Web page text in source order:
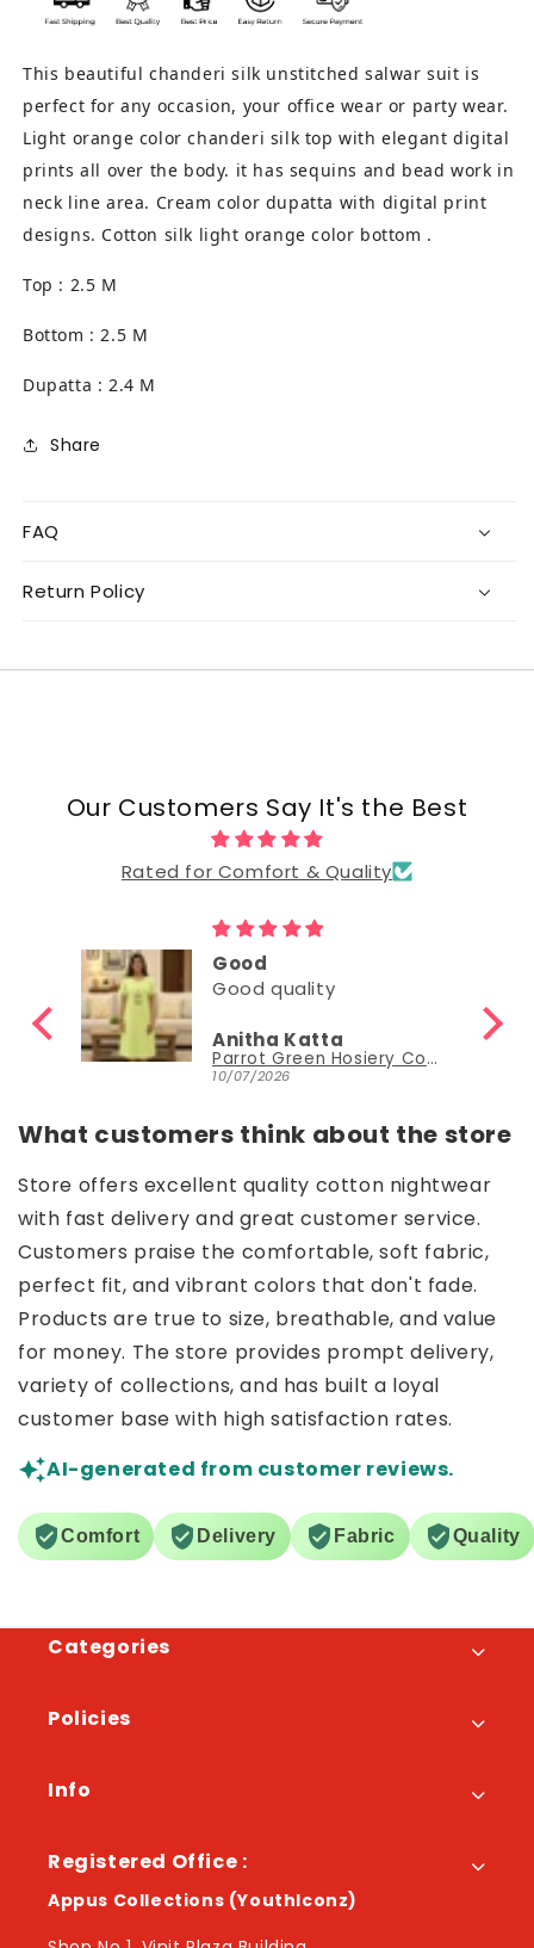
This beautiful chanderi silk unstitched salwar suit is
perfect for any occasion, your office wear or party wear.
Light orange color chanderi silk top with elegant digital
prints all over the body. it has sequins and bead work in
neck line area. Cream color dupatta with digital print
designs. Cotton silk light orange color bottom .
Top : 2.5 M
Bottom : 2.5 M
Dupatta : 2.4 M
Share
FAQ
Return Policy
Our Customers Say It's the Best
Rated for Comfort & Quality
Good
Good quality
Anitha Katta
Parrot Green Hosiery Cotton Knee-Length Short Nighty with Pocket
10/07/2026
What customers think about the store
Store offers excellent quality cotton nightwear
with fast delivery and great customer service.
Customers praise the comfortable, soft fabric,
perfect fit, and vibrant colors that don't fade.
Products are true to size, breathable, and value
for money. The store provides prompt delivery,
variety of collections, and has built a loyal
customer base with high satisfaction rates.
AI-generated from customer reviews.
Comfort Delivery Fabric Quality
Categories
Policies
Info
Registered Office :
Appus Collections (YouthIconz)